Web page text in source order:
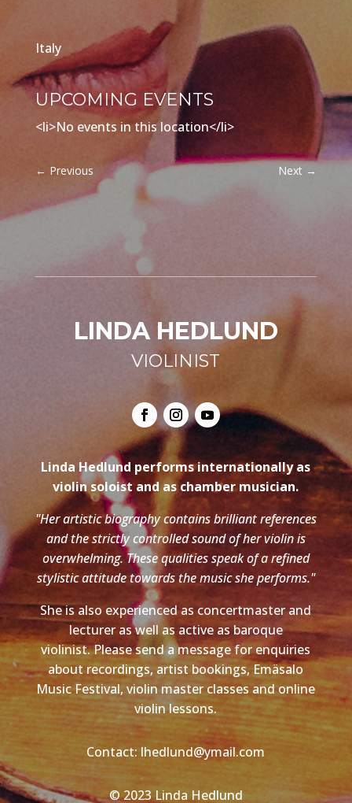
Italy
UPCOMING EVENTS
<li>No events in this location</li>
← Previous Next →
LINDA HEDLUND
VIOLINIST
Linda Hedlund performs internationally as
violin soloist and as chamber musician.
"Her artistic biography contains brilliant references
and the strictly controlled sound of her violin is
overwhelming. These qualities speak of a refined
stylistic attitude towards the music she performs."
She is also experienced as concertmaster and
lecturer as well as active as baroque
violinist. Please send a message for enquiries
about recordings, artist bookings, Emäsalo
Music Festival, violin master classes and online
violin lessons.
Contact: lhedlund@ymail.com
© 2023 Linda Hedlund